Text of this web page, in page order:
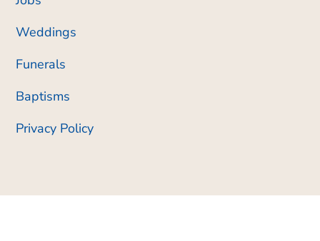
Weddings
Funerals
Baptisms
Privacy Policy